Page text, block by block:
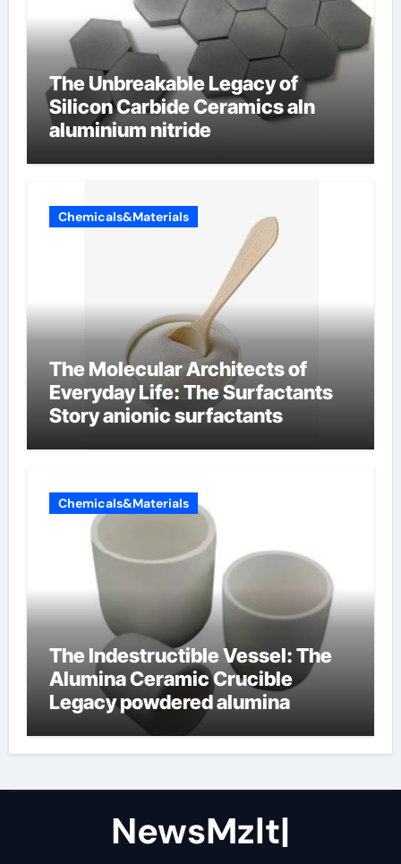
The Unbreakable Legacy of
Silicon Carbide Ceramics aln
aluminium nitride
Chemicals&Materials
The Molecular Architects of
Everyday Life: The Surfactants
Story anionic surfactants
Chemicals&Materials
The Indestructible Vessel: The
Alumina Ceramic Crucible
Legacy powdered alumina
NewsMzlt|